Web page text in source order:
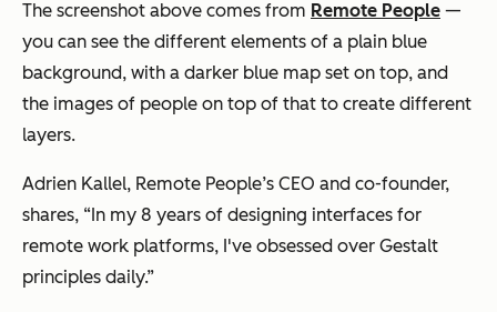
The screenshot above comes from Remote People —
you can see the different elements of a plain blue
background, with a darker blue map set on top, and
the images of people on top of that to create different
layers.
Adrien Kallel, Remote People’s CEO and co-founder,
shares, “In my 8 years of designing interfaces for
remote work platforms, I've obsessed over Gestalt
principles daily.”